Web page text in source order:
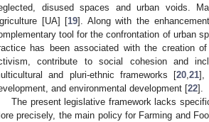
disused spaces and urban voids.
[UA] [19]. Along with the
tool for the confrontation of urban
has been associated with the creation
contribute to social cohesion and
and pluri-ethnic frameworks [20 ,21],
and environmental development [22].
The present legislative framework lacks
precisely, the main policy for Farming and